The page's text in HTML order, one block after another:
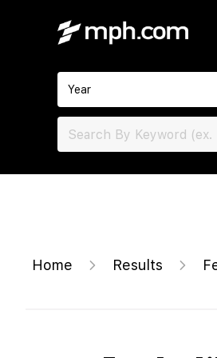
Year
Home Results